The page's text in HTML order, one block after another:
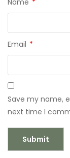
Email *
Save my name,
next time I